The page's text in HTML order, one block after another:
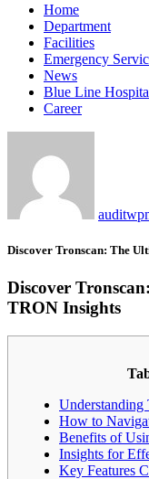
Home
Department
Facilities
Emergency
News
Blue Line
Career
Discover Tronscan: The
Discover
TRON Insights
Understanding
How to
Benefits of
Insights for
Key Features